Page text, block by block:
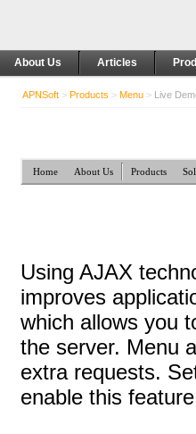
About Us Articles
APNSoft > Products > Menu > Live
Home About Us Products
Using AJAX
improves
which allows you
the server. Menu
extra requests.
enable this